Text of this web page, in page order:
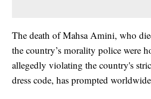
The death of Mahsa Amini, who
the country’s morality police were
allegedly violating the country's
dress code, has prompted